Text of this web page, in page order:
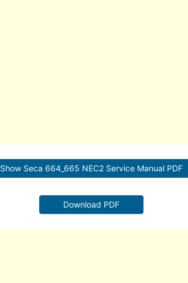
Show Seca 664_665 NEC2 Service Manual PDF
Download PDF